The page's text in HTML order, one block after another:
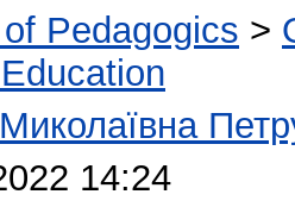
Pedagogics >
14:24